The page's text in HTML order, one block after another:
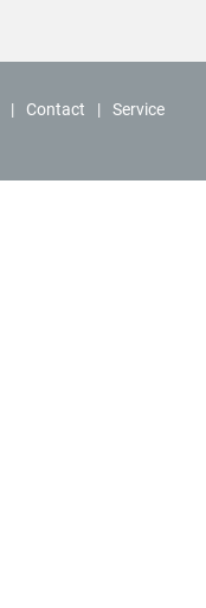
Contact Service